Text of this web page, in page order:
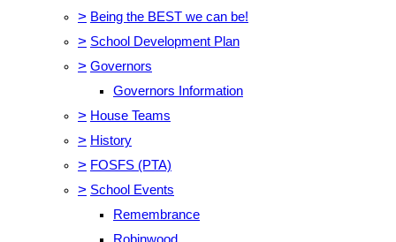
> Being the BEST we can be!
> School Development Plan
> Governors
Governors Information
> House Teams
> History
> FOSFS (PTA)
> School Events
Remembrance
Robinwood